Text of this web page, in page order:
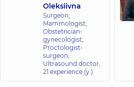
Oleksiivna
Surgeon;
Mammologist;
Obstetrician-
gynecologist;
Proctologist-
surgeon;
Ultrasound doctor,
21 experience (y.)